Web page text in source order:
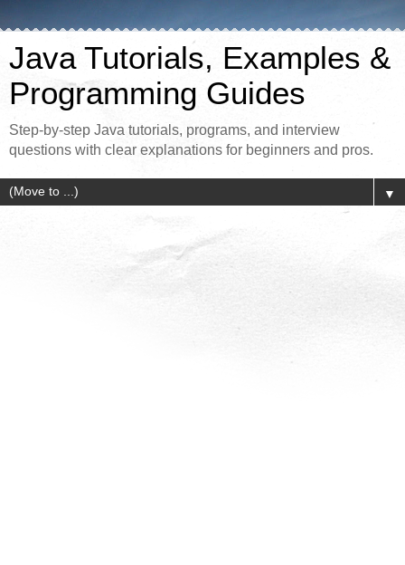
Java Tutorials, Examples &
Programming Guides
Step-by-step Java tutorials, programs, and interview
questions with clear explanations for beginners and pros.
▼